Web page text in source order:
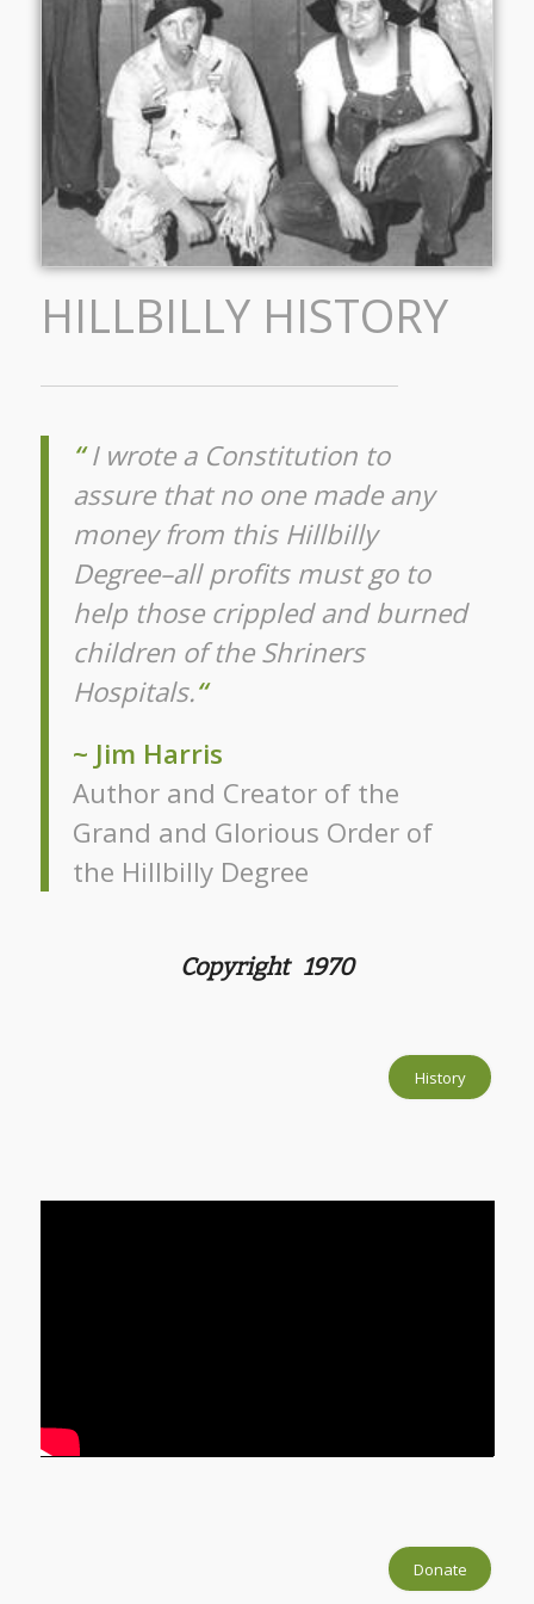
HILLBILLY HISTORY
“I wrote a Constitution to
assure that no one made any
money from this Hillbilly
Degree–all profits must go to
help those crippled and burned
children of the Shriners
Hospitals.“
~ Jim Harris
Author and Creator of the
Grand and Glorious Order of
the Hillbilly Degree
Copyright 1970
History
Donate